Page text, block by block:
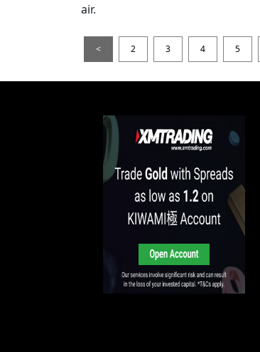
air.
< 2 3 4 5